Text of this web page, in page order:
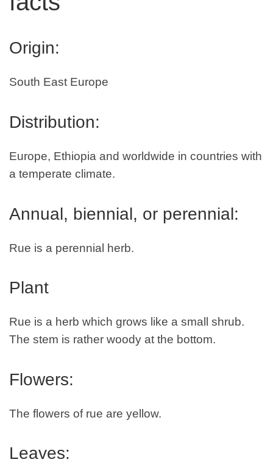
Origin:
South East Europe
Distribution:
Europe, Ethiopia and worldwide in countries with
a temperate climate.
Annual, biennial, or perennial:
Rue is a perennial herb.
Plant
Rue is a herb which grows like a small shrub.
The stem is rather woody at the bottom.
Flowers:
The flowers of rue are yellow.
Leaves: